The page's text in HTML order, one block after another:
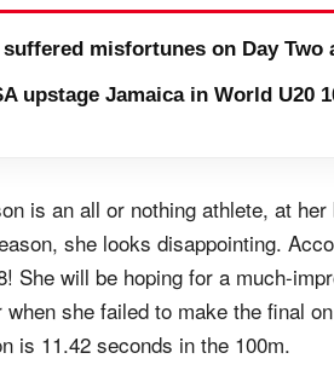
suffered misfortunes on Day
upstage Jamaica in World U20
is an all or nothing athlete, at
she looks disappointing.
She will be hoping for a much-
she failed to make the final
is 11.42 seconds in the 100m.